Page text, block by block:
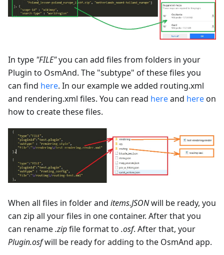
In type "FILE"you can add files from folders in your
Plugin to OsmAnd. The "subtype" of these files you
can find here. In our example we added routing.xml
and rendering.xml files. You can read hereand hereon
how to create these files.
When all files in folder and items.JSONwill be ready, you
can zip all your files in one container. After that you
can rename.zipfile format to .osf. After that, your
Plugin.osfwill be ready for adding to the OsmAnd app.